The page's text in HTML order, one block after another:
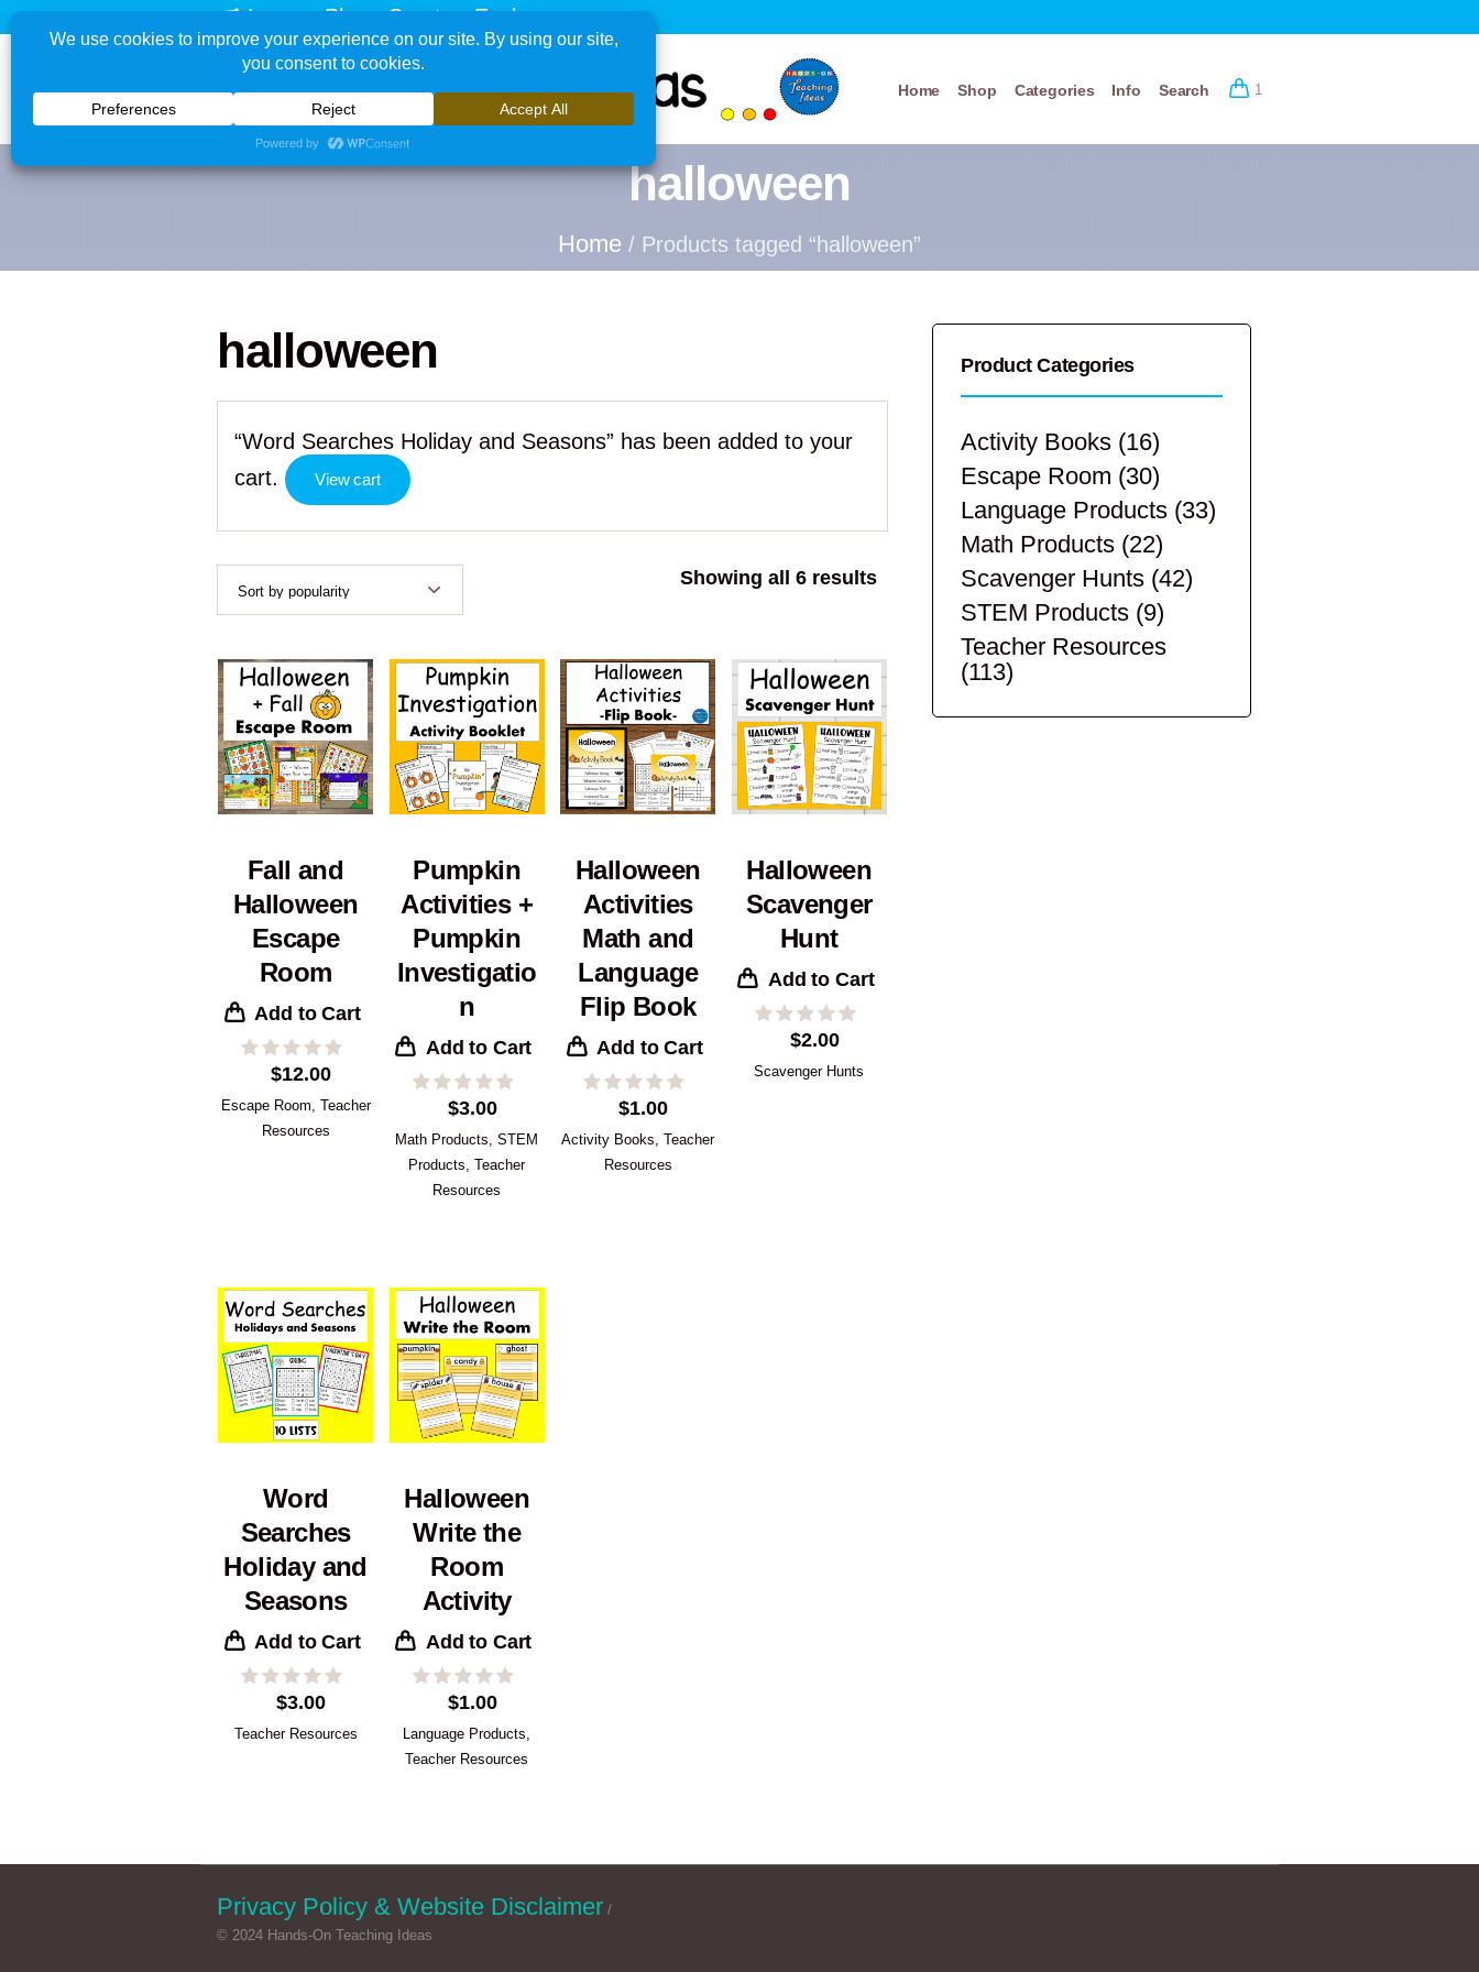
Learn - Play - Create - Explore
1
Home Shop Categories Info Search
halloween
Home / Products tagged “halloween”
halloween
“Word Searches Holiday and Seasons” has been added to your
cart.
View cart
Showing all 6 resultsSorted
Fall and
Halloween
Escape
Room
Add to Cart
$12.00
Escape Room Teacher
Resources
Pumpkin
Activities +
Pumpkin
Investigatio
n
Add to Cart
$3.00
Math Products ,STEM
Products ,Teacher
Resources
Halloween
Activities
Math and
Language
Flip Book
Add to Cart
$1.00
Activity Books ,Teacher
Resources
Halloween
Scavenger
Hunt
Add to Cart
$2.00
Scavenger Hunts
Word
Searches
Holiday and
Seasons
Add to Cart
$3.00
Teacher Resources
Halloween
Write the
Room
Activity
Add to Cart
$1.00
Language Products
Teacher Resources
Product Categories
Activity Books (16)
Escape Room (30)
Language Products (33)
Math Products (22)
Scavenger Hunts (42)
STEM Products (9)
Teacher Resources
(113)
Privacy Policy & Website Disclaimer /
© 2024 Hands-On Teaching Ideas